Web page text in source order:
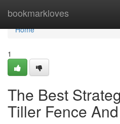
bookmarkloves
Home
Home
1
The Best
Tiller Fence